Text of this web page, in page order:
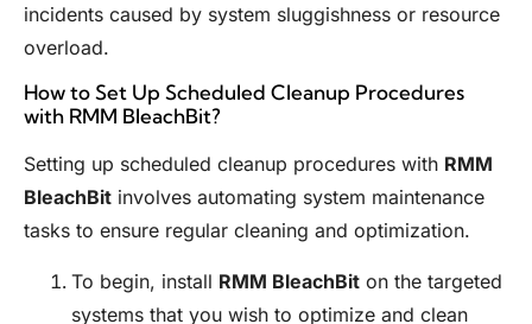
incidents caused by system sluggishness or resource
overload.
How to Set Up Scheduled Cleanup Procedures
with RMM BleachBit?
Setting up scheduled cleanup procedures with RMM
BleachBit involves automating system maintenance
tasks to ensure regular cleaning and optimization.
To begin, install RMM BleachBit on the targeted
systems that you wish to optimize and clean